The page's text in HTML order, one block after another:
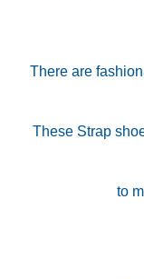
There are
These Strap
to